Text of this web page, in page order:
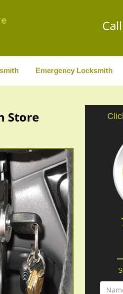
Emergency Locksmith
Store